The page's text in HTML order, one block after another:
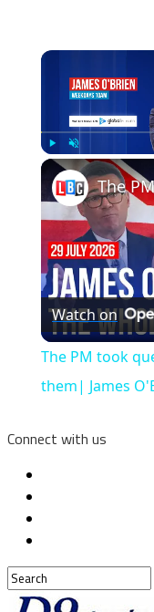
Play Unmute
Watch on
The PM took
them| James
Connect with us